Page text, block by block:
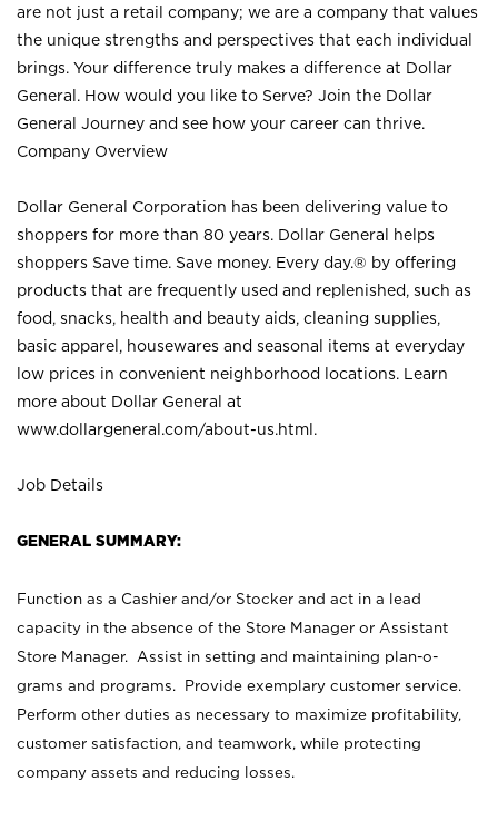
are not just a retail company; we are a company that values
the unique strengths and perspectives that each individual
brings. Your difference truly makes a difference at Dollar
General. How would you like to Serve? Join the Dollar
General Journey and see how your career can thrive.
Company Overview
Dollar General Corporation has been delivering value to
shoppers for more than 80 years. Dollar General helps
shoppers Save time. Save money. Every day.® by offering
products that are frequently used and replenished, such as
food, snacks, health and beauty aids, cleaning supplies,
basic apparel, housewares and seasonal items at everyday
low prices in convenient neighborhood locations. Learn
more about Dollar General at
www.dollargeneral.com/about-us.html .
Job Details
GENERAL SUMMARY:
Function as a Cashier and/or Stocker and act in a lead
capacity in the absence of the Store Manager or Assistant
Store Manager. Assist in setting and maintaining plan-o-
grams and programs. Provide exemplary customer service.
Perform other duties as necessary to maximize profitability,
customer satisfaction, and teamwork, while protecting
company assets and reducing losses.